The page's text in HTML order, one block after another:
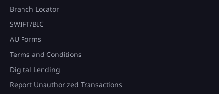
Branch Locator
SWIFT/BIC
AU Forms
Terms and Conditions
Digital Lending
Report Unauthorized Transactions